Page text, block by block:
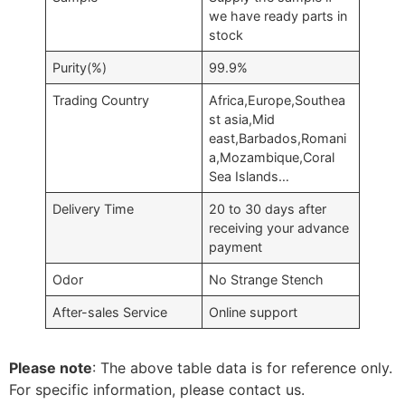
we have ready parts in
stock
Purity(%) 99.9%
Trading Country
Africa,Europe,Southea
st asia,Mid
east,Barbados,Romani
a,Mozambique,Coral
Sea Islands…
Delivery Time
20 to 30 days after
receiving your advance
payment
Odor No Strange Stench
After-sales Service Online support
Please note: The above table data is for reference only.
For specific information, please contact us.